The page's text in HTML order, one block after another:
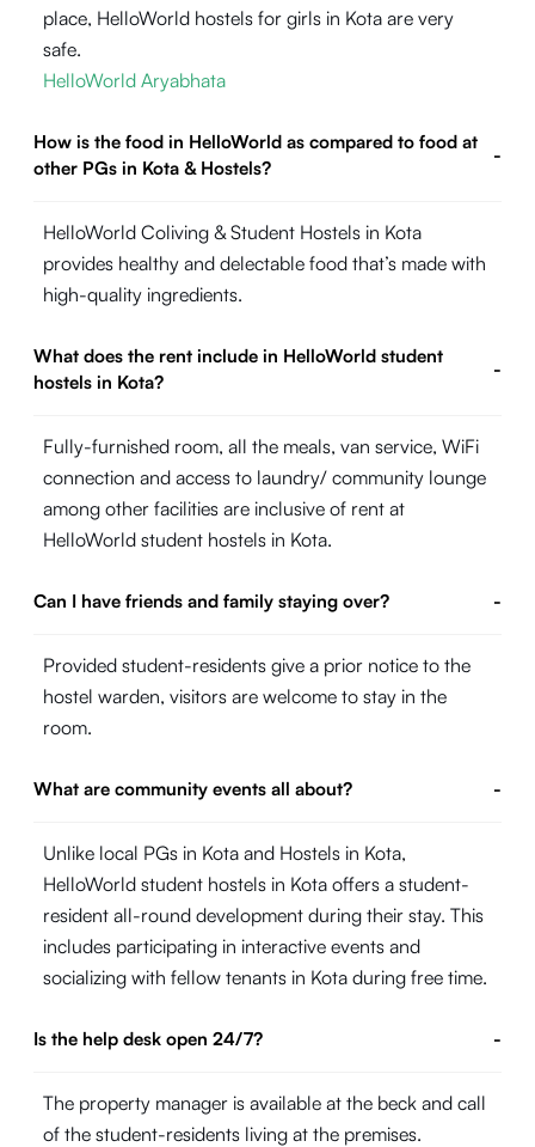
place, HelloWorld hostels for girls in Kota are very
safe.
HelloWorld Aryabhata
How is the food in HelloWorld as compared to food at
other PGs in Kota & Hostels?
-
HelloWorld Coliving & Student Hostels in Kota
provides healthy and delectable food that’s made with
high-quality ingredients.
What does the rent include in HelloWorld student
hostels in Kota?
-
Fully-furnished room, all the meals, van service, WiFi
connection and access to laundry/ community lounge
among other facilities are inclusive of rent at
HelloWorld student hostels in Kota.
Can I have friends and family staying over? -
Provided student-residents give a prior notice to the
hostel warden, visitors are welcome to stay in the
room.
What are community events all about? -
Unlike local PGs in Kota and Hostels in Kota,
HelloWorld student hostels in Kota offers a student-
resident all-round development during their stay. This
includes participating in interactive events and
socializing with fellow tenants in Kota during free time.
Is the help desk open 24/7? -
The property manager is available at the beck and call
of the student-residents living at the premises.